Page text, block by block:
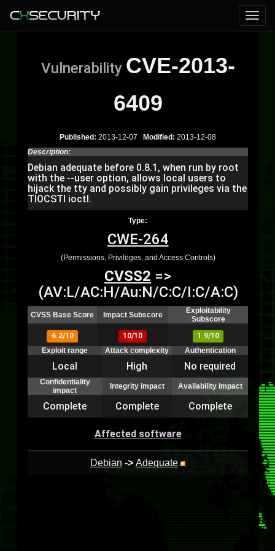
Vulnerability CVE-2013-
6409
Published: 2013-12-07 Modified: 2013-12-08
Description:
Debian adequate before 0.8.1, when run by root
with the --user option, allows local users to
hijack the tty and possibly gain privileges via the
TIOCSTI ioctl.
Type:
CWE-264
(Permissions, Privileges, and Access Controls)
CVSS2 =>
(AV:L/AC:H/Au:N/C:C/I:C/A:C)
CVSS Base Score Impact Subscore
Exploitability
Subscore
6.2/10
10/10
1.9/10
Exploit range
Attack complexity Authentication
Local High No required
Confidentiality
impact
Integrity impact Availability impact
Complete Complete Complete
Affected software
Debian -> Adequate